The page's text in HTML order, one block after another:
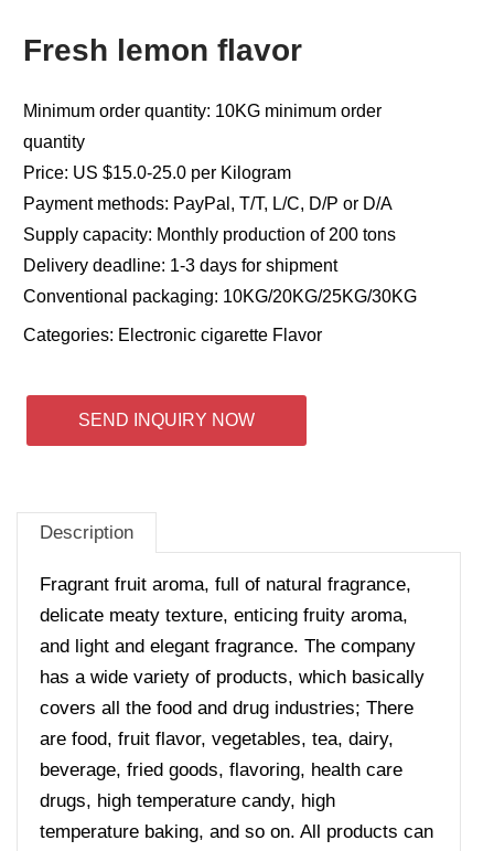
Fresh lemon flavor
Minimum order quantity: 10KG minimum order
quantity
Price: US $15.0-25.0 per Kilogram
Payment methods: PayPal, T/T, L/C, D/P or D/A
Supply capacity: Monthly production of 200 tons
Delivery deadline: 1-3 days for shipment
Conventional packaging: 10KG/20KG/25KG/30KG
Categories: Electronic cigarette Flavor
SEND INQUIRY NOW
Description
Fragrant fruit aroma, full of natural fragrance,
delicate meaty texture, enticing fruity aroma,
and light and elegant fragrance. The company
has a wide variety of products, which basically
covers all the food and drug industries; There
are food, fruit flavor, vegetables, tea, dairy,
beverage, fried goods, flavoring, health care
drugs, high temperature candy, high
temperature baking, and so on. All products can